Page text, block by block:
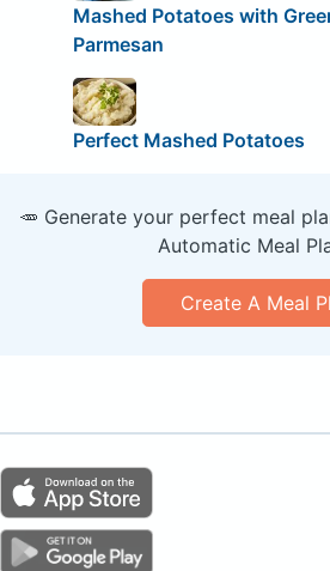
Mashed Potatoes with
Parmesan
Perfect Mashed Potatoes
🥕 Generate your perfect meal
Automatic Meal
Create A Meal